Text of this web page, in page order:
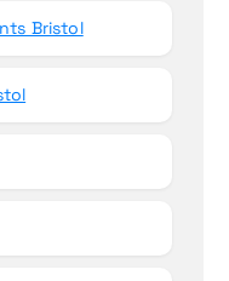
Bristol